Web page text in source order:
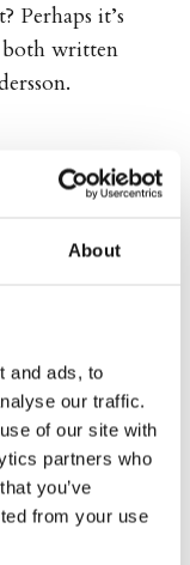
About
and ads, to
our traffic.
of our site with
partners who
you’ve
from your use
Perhaps it’s
both written